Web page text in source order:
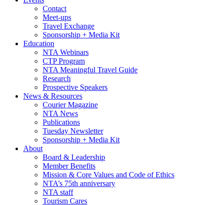
Contact
Meet-ups
Travel Exchange
Sponsorship + Media Kit
Education
NTA Webinars
CTP Program
NTA Meaningful Travel Guide
Research
Prospective Speakers
News & Resources
Courier Magazine
NTA News
Publications
Tuesday Newsletter
Sponsorship + Media Kit
About
Board & Leadership
Member Benefits
Mission & Core Values and Code of Ethics
NTA’s 75th anniversary
NTA staff
Tourism Cares